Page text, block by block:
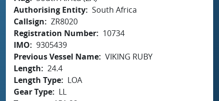
Authorising Entity South Africa
Callsign
ZR8020
Registration Number
10734
IMO
9305439
Previous Vessel Name VIKING RUBY
Length
24.4
Length Type
LOA
Gear Type
LL